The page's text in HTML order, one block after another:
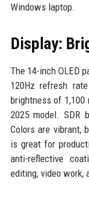
Windows laptop.
Display:
The 14-inch OLED
120Hz refresh
brightness of 1,100
2025 model. SDR
Colors are vibrant,
is great for
anti-reflective
editing, video work,